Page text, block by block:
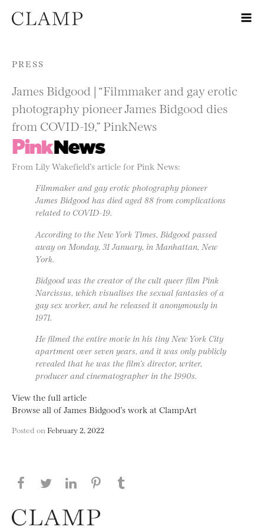
Skip to content
PRESS
James Bidgood | “Filmmaker and gay erotic
photography pioneer James Bidgood dies
from COVID-19,” PinkNews
From Lily Wakefield’s article for Pink News:
Filmmaker and gay erotic photography pioneer
James Bidgood has died aged 88 from complications
related to COVID-19.
According to the New York Times, Bidgood passed
away on Monday, 31 January, in Manhattan, New
York.
Bidgood was the creator of the cult queer film Pink
Narcissus, which visualises the sexual fantasies of a
gay sex worker, and he released it anonymously in
1971.
He filmed the entire movie in his tiny New York City
apartment over seven years, and it was only publicly
revealed that he was the film’s director, writer,
producer and cinematographer in the 1990s.
View the full article
Browse all of James Bidgood’s work at ClampArt
Posted on February 2, 2022
Share this page on Facebook
Share this page on Twitter
Share this page on LinkedIN
Share this page on Pinterest